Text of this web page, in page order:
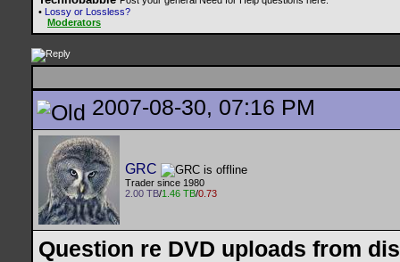
• Lossy or Lossless?
Moderators
2007-08-30, 07:16 PM
GRC
Trader since 1980
2.00 TB/1.46 TB/0.73
Question re DVD uploads from